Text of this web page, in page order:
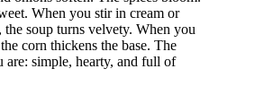
When you stir in cream or
soup turns velvety. When you
corn thickens the base. The
are: simple, hearty, and full of